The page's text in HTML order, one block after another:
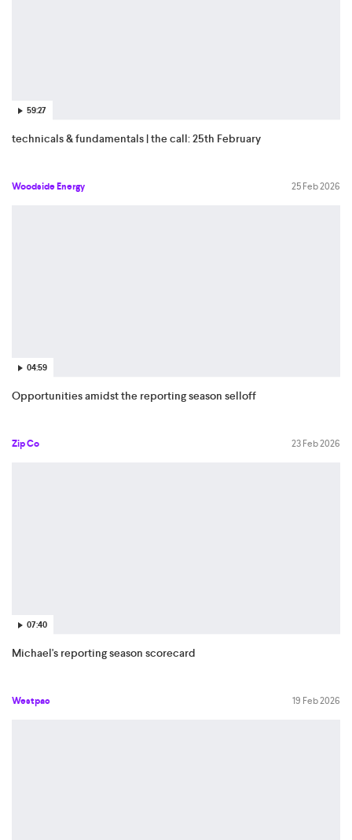
59:27
technicals & fundamentals | the call: 25th February
Woodside Energy 25 Feb 2026
04:59
Opportunities amidst the reporting season selloff
Zip Co 23 Feb 2026
07:40
Michael's reporting season scorecard
Westpac 19 Feb 2026